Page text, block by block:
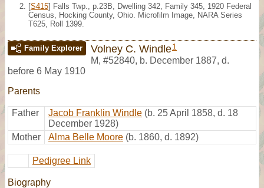
[S415] Falls Twp., p.23B, Dwelling 342, Family 345, 1920 Federal
Census, Hocking County, Ohio. Microfilm Image, NARA Series
T625, Roll 1399.
Family Explorer Volney C. Windle1
M, #52840, b. December 1887, d.
before 6 May 1910
Parents
Father Jacob Franklin Windle (b. 25 April 1858, d. 18
December 1928)
Mother
Alma Belle Moore (b. 1860, d. 1892)
Pedigree Link
Biography